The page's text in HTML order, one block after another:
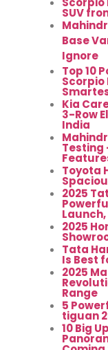
SUV
Base
Ignore
Top 10
Scorpio
Kia
3-Row
India
Testing
Toyota
2025
2025
Tata
Is Best
2025
Range
5
tiguan
10 Big